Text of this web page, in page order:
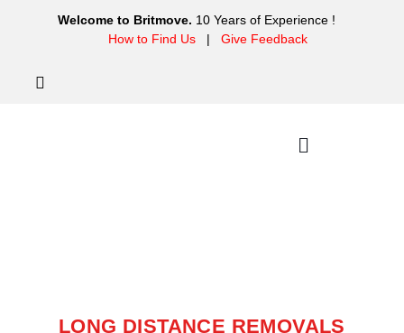
Welcome to Britmove. 10 Years of Experience !
How to Find Us| Give Feedback
LONG DISTANCE REMOVALS